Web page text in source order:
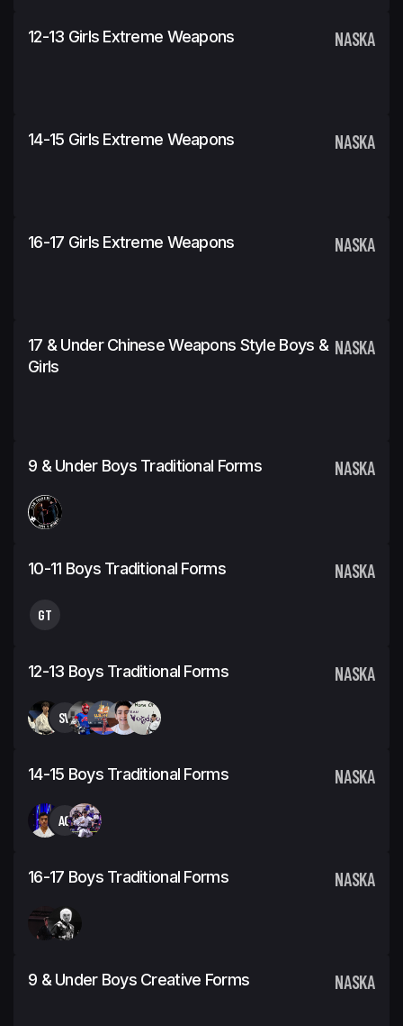
12-13 Girls Extreme Weapons NASKA
14-15 Girls Extreme Weapons NASKA
16-17 Girls Extreme Weapons NASKA
17 & Under Chinese Weapons Style Boys &
Girls
NASKA
9 & Under Boys Traditional Forms NASKA
10-11 Boys Traditional Forms NASKA
GT
12-13 Boys Traditional Forms NASKA
SV
14-15 Boys Traditional Forms NASKA
AC
16-17 Boys Traditional Forms NASKA
9 & Under Boys Creative Forms NASKA